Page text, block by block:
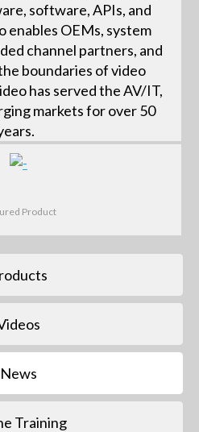
software, APIs, and
enables OEMs, system
channel partners, and
boundaries of video
has served the AV/IT,
markets for over 50
Product
News
Training